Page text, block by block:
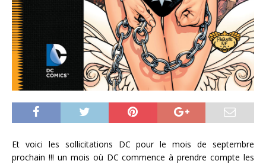
Et voici les sollicitations DC pour le mois de septembre
prochain !!! un mois où DC commence à prendre compte les